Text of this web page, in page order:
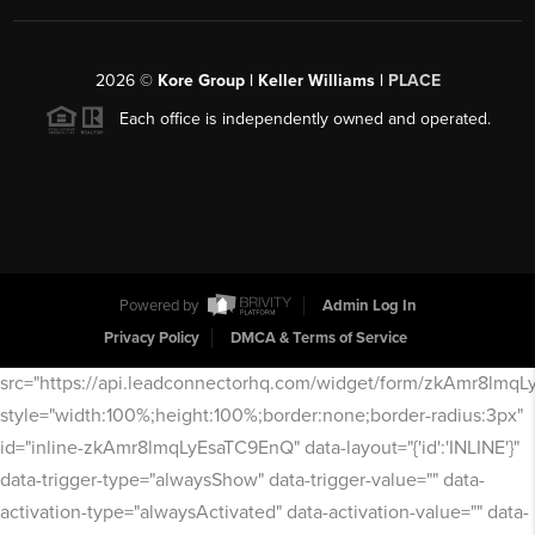
2026© Kore Group | Keller Williams | PLACE
Each office is independently owned and operated.
Powered by
Admin Log In
Privacy Policy
DMCA & Terms of Service
src="https://api.leadconnectorhq.com/widget/form/
style="width:100%;height:100%;border:none;border-radius:3px"
id="inline-zkAmr8lmqLyEsaTC9EnQ" data-layout="{'id':'INLINE'}"
data-trigger-type="alwaysShow" data-trigger-value="" data-
activation-type="alwaysActivated" data-activation-value="" data-